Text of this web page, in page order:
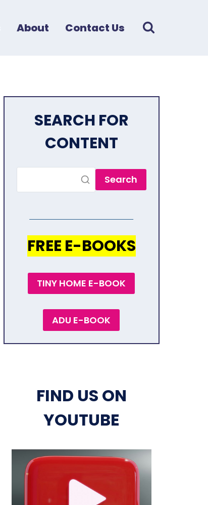
About Contact Us
SEARCH FOR
CONTENT
Search
FREE E-BOOKS
TINY HOME E-BOOK
ADU E-BOOK
FIND US ON
YOUTUBE